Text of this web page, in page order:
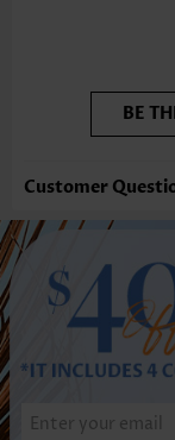
BE
Customer